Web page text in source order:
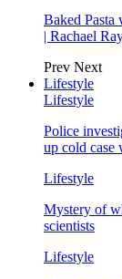
Baked Pasta
| Rachael
Prev Next
Lifestyle
Lifestyle
Police
up cold case
Lifestyle
Mystery of
scientists
Lifestyle